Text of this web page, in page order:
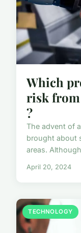
Which
risk
?
The advent of
brought about
areas.
April 20, 2024
TECHNOLOGY